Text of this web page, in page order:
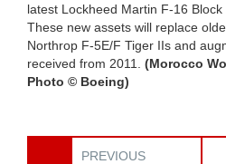
latest Lockheed Martin F-16
These new assets will replace
Northrop F-5E/F Tiger IIs and
received from 2011. (Morocco
Photo © Boeing)
PREVIOUS